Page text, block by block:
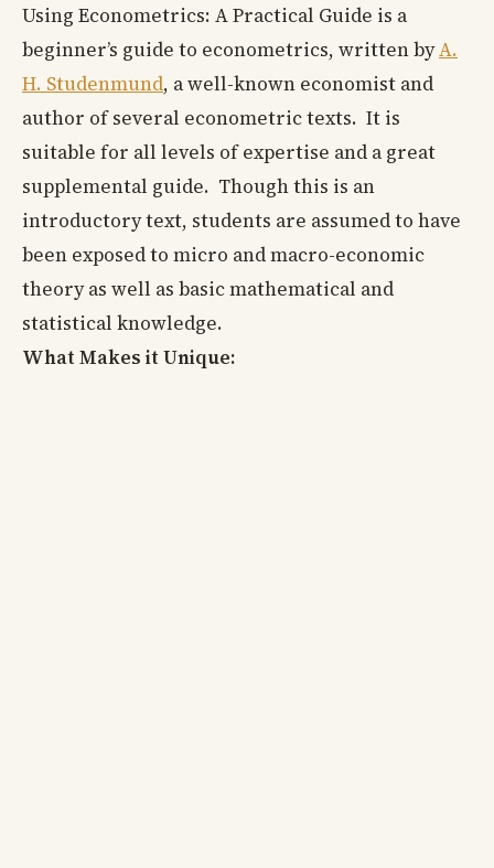
Using Econometrics: A Practical Guide is a
beginner’s guide to econometrics, written byA.
H. Studenmund, a well-known economist and
author of several econometric texts. It is
suitable for all levels of expertise and a great
supplemental guide. Though this is an
introductory text, students are assumed to have
been exposed to micro and macro-economic
theory as well as basic mathematical and
statistical knowledge.
What Makes it Unique: